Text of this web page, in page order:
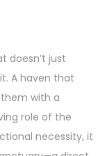
doesn’t just
A haven that
them with a
role of the
necessity, it